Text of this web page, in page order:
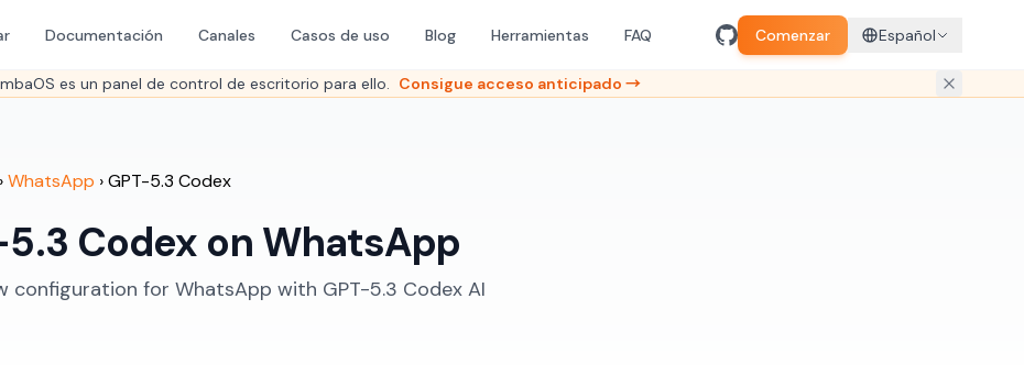
Documentación Canales Casos de uso Blog Herramientas FAQ Comenzar Español
es un panel de control de escritorio para ello. Consigue acceso anticipado →
›WhatsApp ›GPT-5.3 Codex
5.3 Codex on WhatsApp
configuration for WhatsApp with GPT-5.3 Codex AI